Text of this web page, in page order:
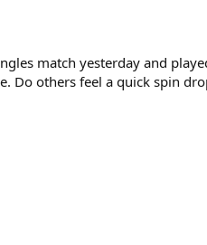
match yesterday and
others feel a quick spin